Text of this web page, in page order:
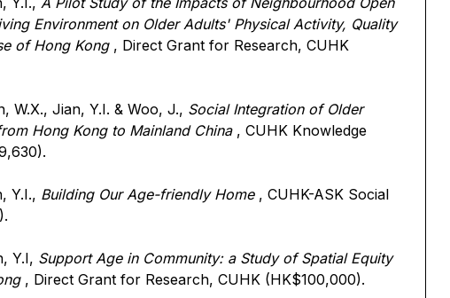
Environment on Older Adults' Physical Activity, Quality
of Hong Kong, Direct Grant for Research, CUHK
W.X., Jian, Y.I. & Woo, J., Social Integration of Older
Hong Kong to Mainland China, CUHK Knowledge
Y.I., Building Our Age-friendly Home, CUHK-ASK Social
Y.I, Support Age in Community: a Study of Spatial Equity
, Direct Grant for Research, CUHK (HK$100,000).